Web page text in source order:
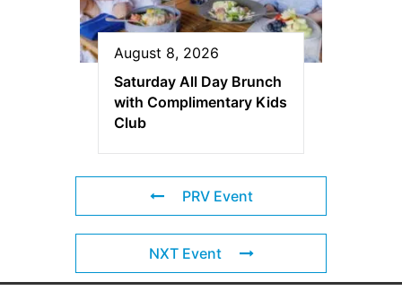
August 8, 2026
Saturday All Day Brunch
with Complimentary Kids
Club
PRV Event
NXT Event